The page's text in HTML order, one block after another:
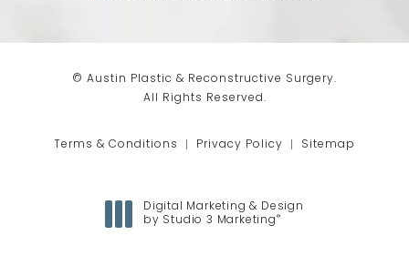
© Austin Plastic & Reconstructive Surgery.
All Rights Reserved.
Terms & Conditions Privacy Policy Sitemap
Digital Marketing & Design
by Studio 3 Marketing ®